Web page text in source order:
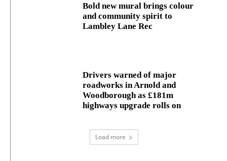
Bold new mural brings colour
and community spirit to
Lambley Lane Rec
Drivers warned of major
roadworks in Arnold and
Woodborough as £181m
highways upgrade rolls on
Load more